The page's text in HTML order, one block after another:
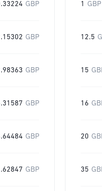
GBP
GBP
GBP
GBP
GBP
GBP
1 GBP
12.5
15
16
20
35